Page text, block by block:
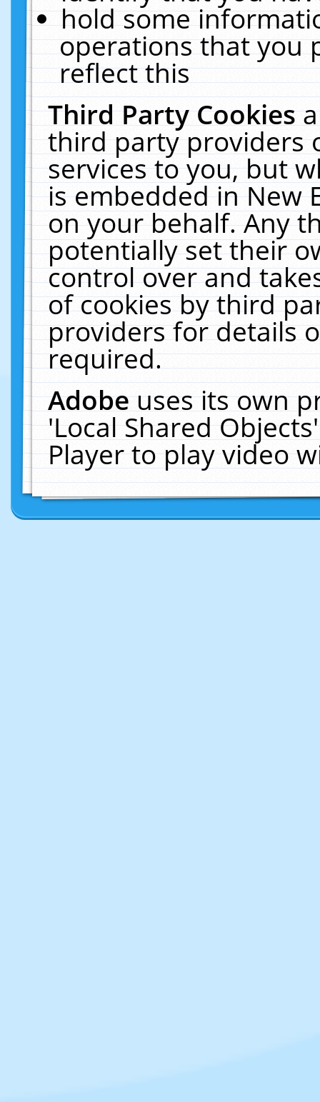
hold some
operations that you
reflect this
Third Party Cookies
third party providers
services to you, but
is embedded in New
on your behalf. Any
potentially set their
control over and
of cookies by third
providers for details
required.
Adobeuses its own
'Local Shared
Player to play video